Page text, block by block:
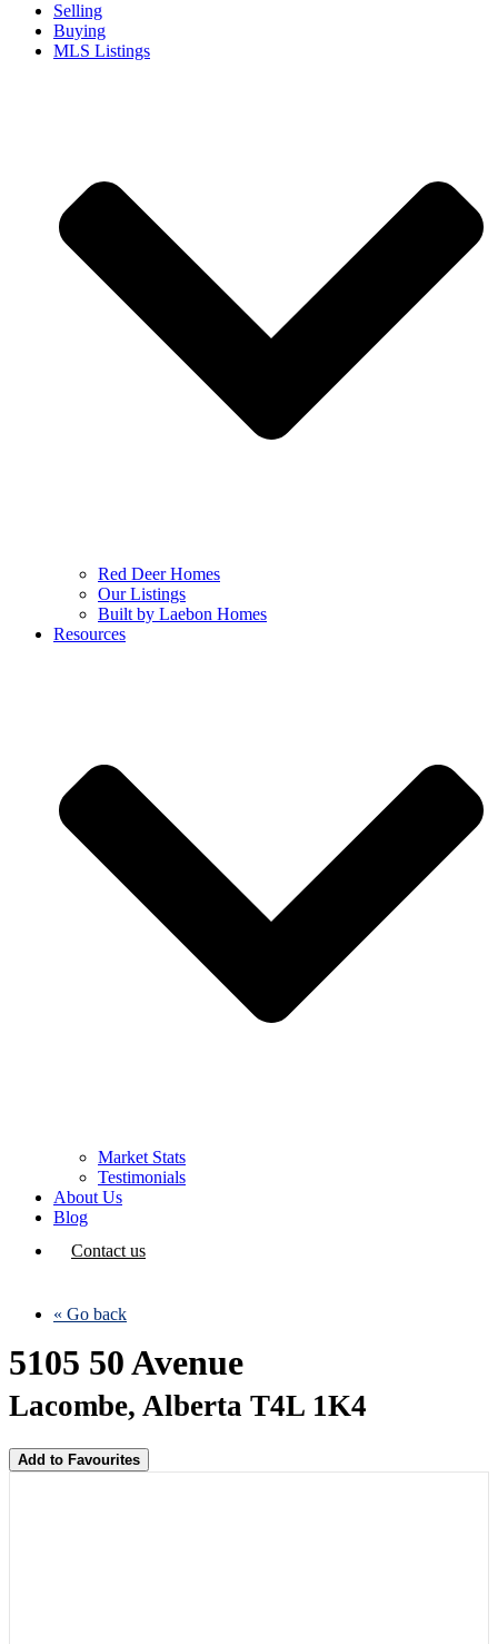
Selling
Buying
MLS Listings
Red Deer Homes
Our Listings
Built by Laebon Homes
Resources
Market Stats
Testimonials
About Us
Blog
Contact us
« Go back
5105 50 Avenue
Lacombe, Alberta T4L 1K4
Add to Favourites